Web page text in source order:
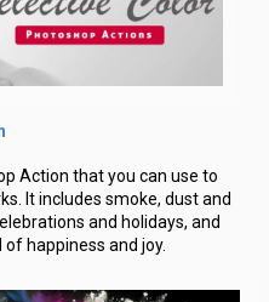
Action that you can use to
It includes smoke, dust and
and holidays, and
happiness and joy.